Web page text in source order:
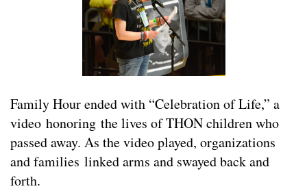
Family Hour ended with “Celebration of Life,” a
video honoring the lives of THON children who
passed away. As the video played, organizations
and families linked arms and swayed back and
forth.